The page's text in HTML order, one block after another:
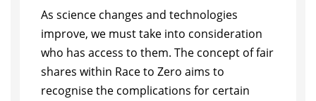
As science changes and technologies
improve, we must take into consideration
who has access to them. The concept of fair
shares within Race to Zero aims to
recognise the complications for certain